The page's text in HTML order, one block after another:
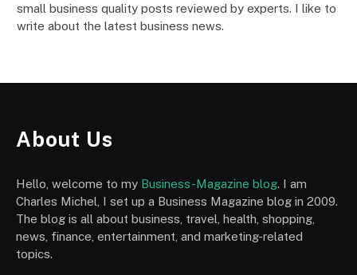
small business quality posts reviewed by experts. I like to
write about the latest business news.
About Us
Hello, welcome to my Business-Magazine blog. I am
Charles Michel, I set up a Business Magazine blog in 2009.
The blog is all about business, travel, health, shopping,
news, finance, entertainment, and marketing-related
topics.